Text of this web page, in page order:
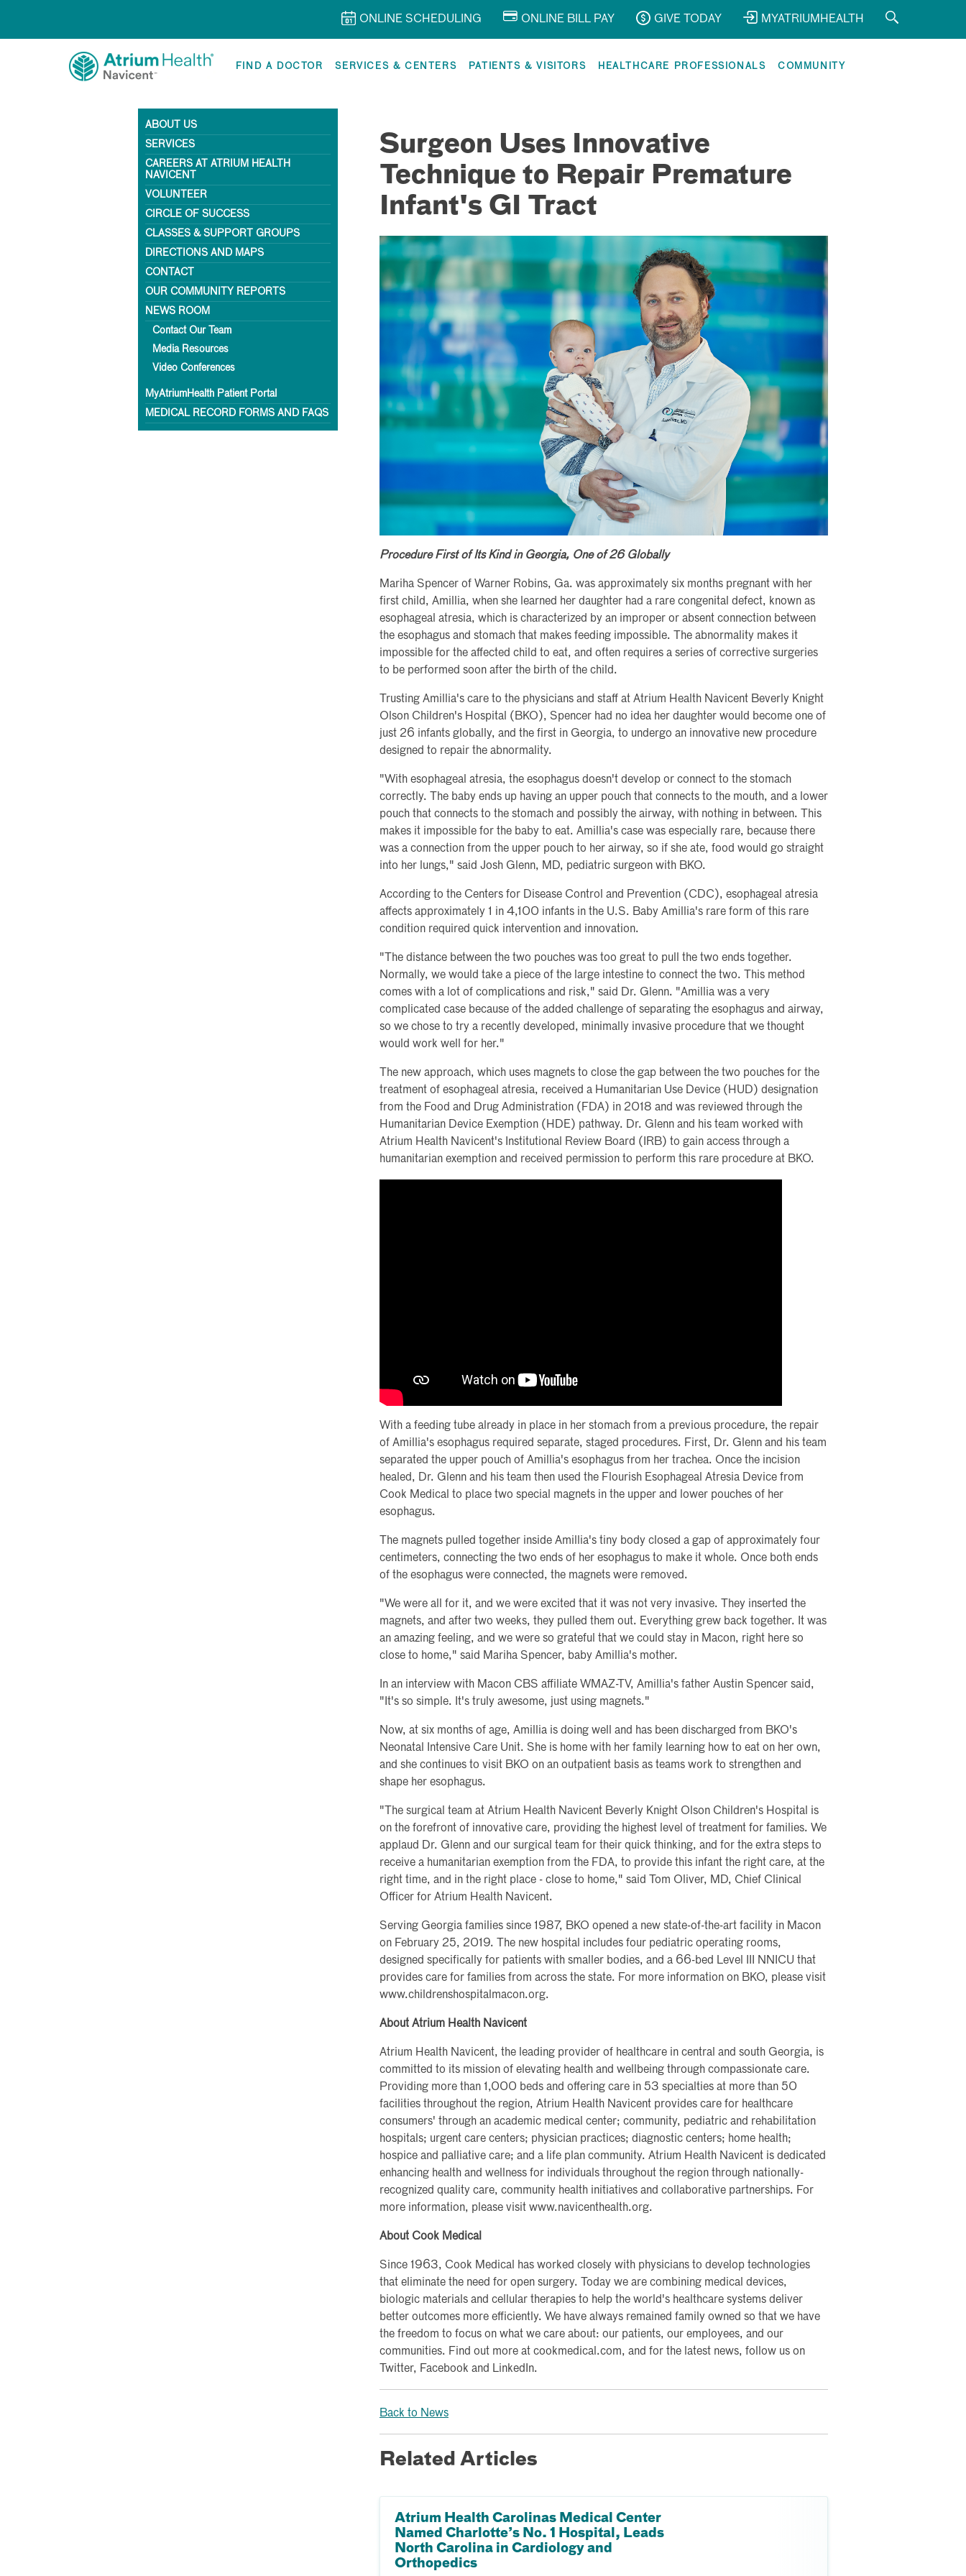
ONLINE SCHEDULING ONLINE BILL PAY GIVE TODAY MYATRIUMHEALTH
FIND A DOCTOR SERVICES & CENTERS PATIENTS & VISITORS HEALTHCARE PROFESSIONALS COMMUNITY
ABOUT US
SERVICES
CAREERS AT ATRIUM HEALTH
NAVICENT
VOLUNTEER
CIRCLE OF SUCCESS
CLASSES & SUPPORT GROUPS
DIRECTIONS AND MAPS
CONTACT
OUR COMMUNITY REPORTS
NEWS ROOM
Contact Our Team
Media Resources
Video Conferences
MyAtriumHealth Patient Portal
MEDICAL RECORD FORMS AND FAQS
Surgeon Uses Innovative
Technique to Repair Premature
Infant's GI Tract
Procedure First of Its Kind in Georgia, One of 26 Globally
Mariha Spencer of Warner Robins, Ga. was approximately six months pregnant with her
first child, Amillia, when she learned her daughter had a rare congenital defect, known as
esophageal atresia, which is characterized by an improper or absent connection between
the esophagus and stomach that makes feeding impossible. The abnormality makes it
impossible for the affected child to eat, and often requires a series of corrective surgeries
to be performed soon after the birth of the child.
Trusting Amillia's care to the physicians and staff at Atrium Health Navicent Beverly Knight
Olson Children's Hospital (BKO), Spencer had no idea her daughter would become one of
just 26 infants globally, and the first in Georgia, to undergo an innovative new procedure
designed to repair the abnormality.
"With esophageal atresia, the esophagus doesn't develop or connect to the stomach
correctly. The baby ends up having an upper pouch that connects to the mouth, and a lower
pouch that connects to the stomach and possibly the airway, with nothing in between. This
makes it impossible for the baby to eat. Amillia's case was especially rare, because there
was a connection from the upper pouch to her airway, so if she ate, food would go straight
into her lungs," said Josh Glenn, MD, pediatric surgeon with BKO.
According to the Centers for Disease Control and Prevention (CDC), esophageal atresia
affects approximately 1 in 4,100 infants in the U.S. Baby Amillia's rare form of this rare
condition required quick intervention and innovation.
"The distance between the two pouches was too great to pull the two ends together.
Normally, we would take a piece of the large intestine to connect the two. This method
comes with a lot of complications and risk," said Dr. Glenn. "Amillia was a very
complicated case because of the added challenge of separating the esophagus and airway,
so we chose to try a recently developed, minimally invasive procedure that we thought
would work well for her."
The new approach, which uses magnets to close the gap between the two pouches for the
treatment of esophageal atresia, received a Humanitarian Use Device (HUD) designation
from the Food and Drug Administration (FDA) in 2018 and was reviewed through the
Humanitarian Device Exemption (HDE) pathway. Dr. Glenn and his team worked with
Atrium Health Navicent's Institutional Review Board (IRB) to gain access through a
humanitarian exemption and received permission to perform this rare procedure at BKO.
With a feeding tube already in place in her stomach from a previous procedure, the repair
of Amillia's esophagus required separate, staged procedures. First, Dr. Glenn and his team
separated the upper pouch of Amillia's esophagus from her trachea. Once the incision
healed, Dr. Glenn and his team then used the Flourish Esophageal Atresia Device from
Cook Medical to place two special magnets in the upper and lower pouches of her
esophagus.
The magnets pulled together inside Amillia's tiny body closed a gap of approximately four
centimeters, connecting the two ends of her esophagus to make it whole. Once both ends
of the esophagus were connected, the magnets were removed.
"We were all for it, and we were excited that it was not very invasive. They inserted the
magnets, and after two weeks, they pulled them out. Everything grew back together. It was
an amazing feeling, and we were so grateful that we could stay in Macon, right here so
close to home," said Mariha Spencer, baby Amillia's mother.
In an interview with Macon CBS affiliate WMAZ-TV, Amillia's father Austin Spencer said,
"It's so simple. It's truly awesome, just using magnets."
Now, at six months of age, Amillia is doing well and has been discharged from BKO's
Neonatal Intensive Care Unit. She is home with her family learning how to eat on her own,
and she continues to visit BKO on an outpatient basis as teams work to strengthen and
shape her esophagus.
"The surgical team at Atrium Health Navicent Beverly Knight Olson Children's Hospital is
on the forefront of innovative care, providing the highest level of treatment for families. We
applaud Dr. Glenn and our surgical team for their quick thinking, and for the extra steps to
receive a humanitarian exemption from the FDA, to provide this infant the right care, at the
right time, and in the right place - close to home," said Tom Oliver, MD, Chief Clinical
Officer for Atrium Health Navicent.
Serving Georgia families since 1987, BKO opened a new state-of-the-art facility in Macon
on February 25, 2019. The new hospital includes four pediatric operating rooms,
designed specifically for patients with smaller bodies, and a 66-bed Level III NNICU that
provides care for families from across the state. For more information on BKO, please visit
www.childrenshospitalmacon.org.
About Atrium Health Navicent
Atrium Health Navicent, the leading provider of healthcare in central and south Georgia, is
committed to its mission of elevating health and wellbeing through compassionate care.
Providing more than 1,000 beds and offering care in 53 specialties at more than 50
facilities throughout the region, Atrium Health Navicent provides care for healthcare
consumers' through an academic medical center; community, pediatric and rehabilitation
hospitals; urgent care centers; physician practices; diagnostic centers; home health;
hospice and palliative care; and a life plan community. Atrium Health Navicent is dedicated
enhancing health and wellness for individuals throughout the region through nationally-
recognized quality care, community health initiatives and collaborative partnerships. For
more information, please visit www.navicenthealth.org.
About Cook Medical
Since 1963, Cook Medical has worked closely with physicians to develop technologies
that eliminate the need for open surgery. Today we are combining medical devices,
biologic materials and cellular therapies to help the world's healthcare systems deliver
better outcomes more efficiently. We have always remained family owned so that we have
the freedom to focus on what we care about: our patients, our employees, and our
communities. Find out more at cookmedical.com, and for the latest news, follow us on
Twitter, Facebook and LinkedIn.
Back to News
Related Articles
Atrium Health Carolinas Medical Center
Named Charlotte’s No. 1 Hospital, Leads
North Carolina in Cardiology and
Orthopedics